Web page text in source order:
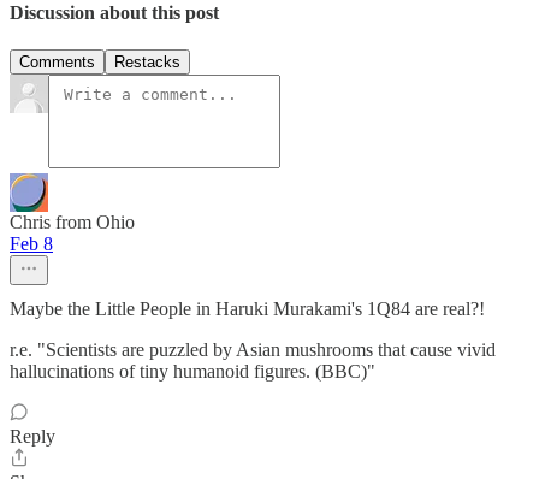
Discussion about this post
Comments Restacks
Chris from Ohio
Feb 8
Maybe the Little People in Haruki Murakami's 1Q84 are real?!
r.e. "Scientists are puzzled by Asian mushrooms that cause vivid
hallucinations of tiny humanoid figures. (BBC)"
Reply